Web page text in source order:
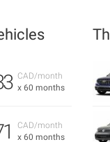
CAD/month
x 60 months
CAD/month
x 60 months